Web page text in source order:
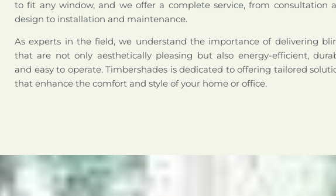
to fit any window, and we offer a complete service, from consultation
design to installation and maintenance.
As experts in the field, we understand the importance of delivering
that are not only aesthetically pleasing but also energy-efficient,
and easy to operate. Timbershades is dedicated to offering tailored
that enhance the comfort and style of your home or office.